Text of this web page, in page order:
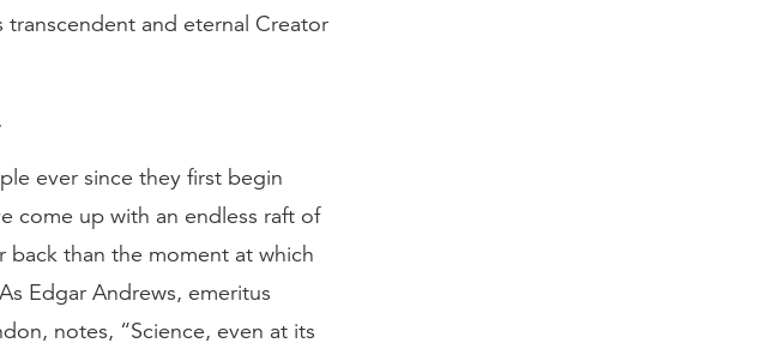
and eternal Creator
ever since they first begin
come up with an endless raft of
back than the moment at which
Edgar Andrews, emeritus
notes, “Science, even at its